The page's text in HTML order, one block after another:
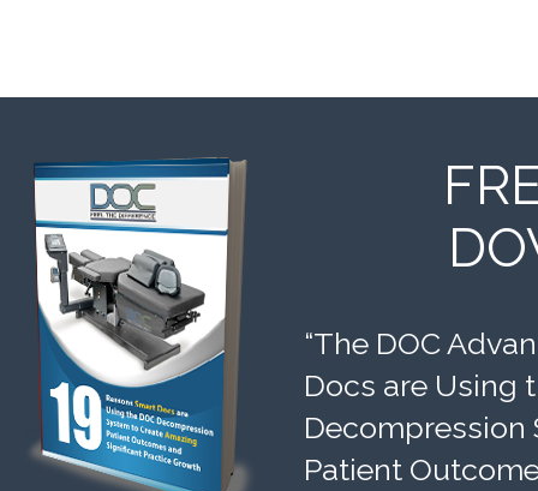
“The DOC
Docs are Using
Decompression
Patient